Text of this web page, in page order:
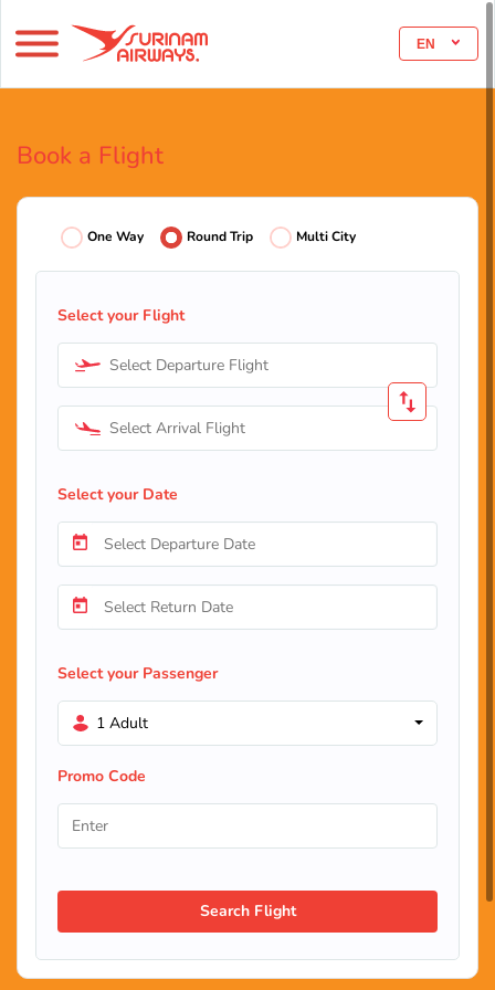
EN
Book a Flight
One Way Round Trip Multi City
Select your Flight
Select Departure Flight
Select Arrival Flight
Select your Date
Select your Passenger
1 Adult
Promo Code
Search Flight